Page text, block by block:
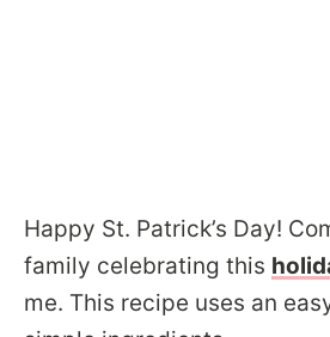
Happy St. Patrick’s Day!
family celebrating this
me. This recipe uses an